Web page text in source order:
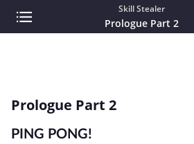
Skill Stealer
Prologue Part 2
Prologue Part 2
PING PONG!